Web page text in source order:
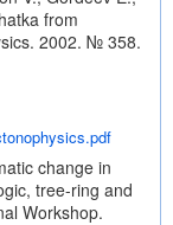
from
2002. № 358.
change in
tree-ring and
Workshop.